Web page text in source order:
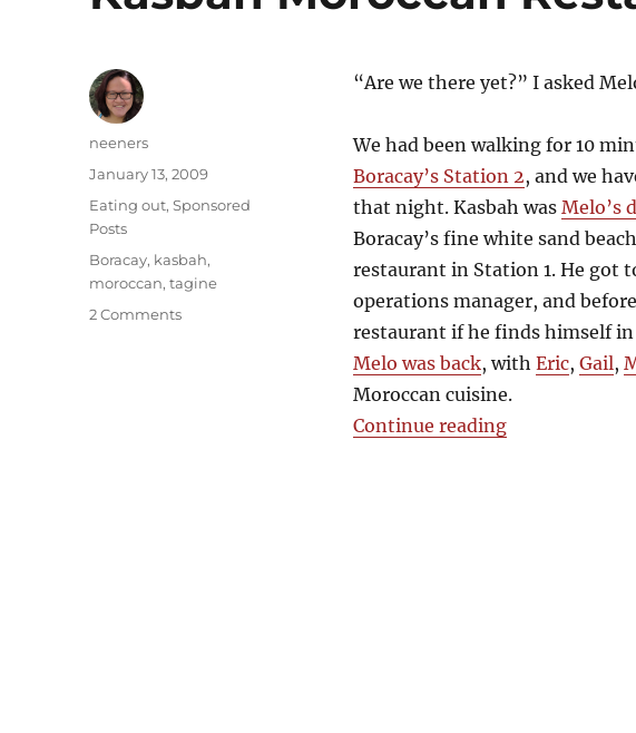
“Are we there yet?” I asked
We had been walking for 10
Boracay’s Station 2, and we
that night. Kasbah was Melo’s
Boracay’s fine white sand
restaurant in Station 1. He got
operations manager, and
restaurant if he finds himself in
Melo was back, with Eric, Gail,
Moroccan cuisine.
Continue reading“Kasbah
Author
neeners
Posted
January 13, 2009
Categories
Eating out,Sponsored
Posts
Tags
Boracay, kasbah,
moroccan,tagine
2 Commentson